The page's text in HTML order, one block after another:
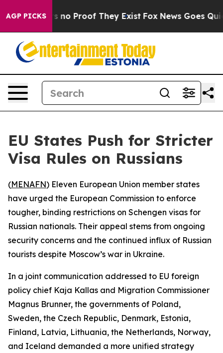
AGP PICKS
but Offers no Proof They Exist Fox News Goes
EU States Push for Stricter
Visa Rules on Russians
(MENAFN) Eleven European Union member states
have urged the European Commission to enforce
tougher, binding restrictions on Schengen visas for
Russian nationals. Their appeal stems from ongoing
security concerns and the continued influx of Russian
tourists despite Moscow’s war in Ukraine.
In a joint communication addressed to EU foreign
policy chief Kaja Kallas and Migration Commissioner
Magnus Brunner, the governments of Poland,
Sweden, the Czech Republic, Denmark, Estonia,
Finland, Latvia, Lithuania, the Netherlands, Norway,
and Iceland demanded a more unified strategy